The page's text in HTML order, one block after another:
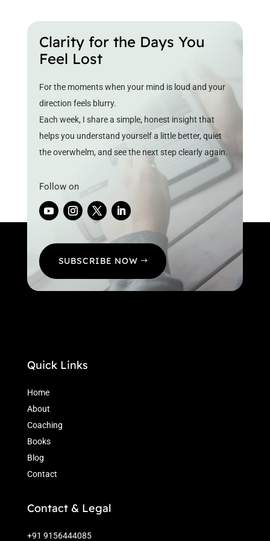
Clarity for the Days You
Feel Lost
For the moments when your mind is loud and your
direction feels blurry.
Each week, I share a simple, honest insight that
helps you understand yourself a little better, quiet
the overwhelm, and see the next step clearly again.
Follow on
SUBSCRIBE NOW
Quick Links
Home
About
Coaching
Books
Blog
Contact
Contact & Legal
+91 9156444085